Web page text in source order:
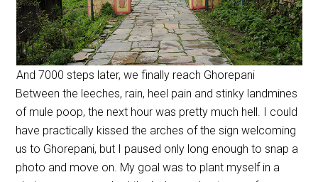
And 7000 steps later, we finally reach Ghorepani
Between the leeches, rain, heel pain and stinky landmines
of mule poop, the next hour was pretty much hell. I could
have practically kissed the arches of the sign welcoming
us to Ghorepani, but I paused only long enough to snap a
photo and move on. My goal was to plant myself in a